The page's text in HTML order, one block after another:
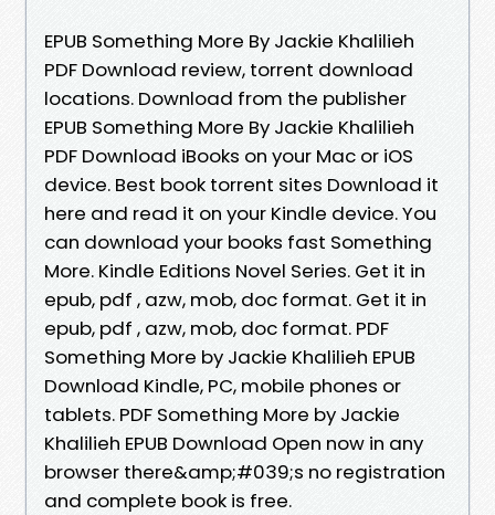
EPUB Something More By Jackie Khalilieh
PDF Download review, torrent download
locations. Download from the publisher
EPUB Something More By Jackie Khalilieh
PDF Download iBooks on your Mac or iOS
device. Best book torrent sites Download it
here and read it on your Kindle device. You
can download your books fast Something
More. Kindle Editions Novel Series. Get it in
epub, pdf , azw, mob, doc format. Get it in
epub, pdf , azw, mob, doc format. PDF
Something More by Jackie Khalilieh EPUB
Download Kindle, PC, mobile phones or
tablets. PDF Something More by Jackie
Khalilieh EPUB Download Open now in any
browser there&amp;#039;s no registration
and complete book is free.